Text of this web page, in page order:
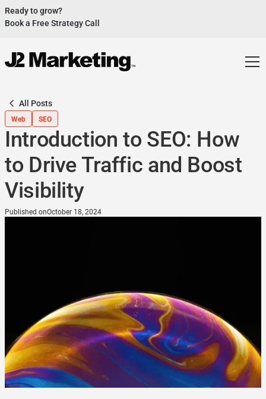
Ready to grow?
Book a Free Strategy Call
2x Expected Opening Weekend Attendance
See Case Study
Donations Up 250% After Video
See Case Study
Our Design Helped Secure $50M Grant
All Posts
Web
SEO
Introduction to SEO: How
to Drive Traffic and Boost
Visibility
Published onOctober 18, 2024